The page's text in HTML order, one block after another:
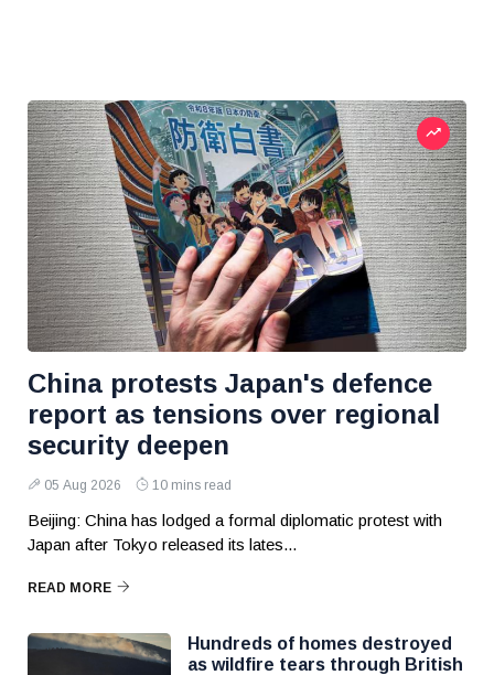
China protests Japan's defence
report as tensions over regional
security deepen
05 Aug 2026 10 mins read
Beijing: China has lodged a formal diplomatic protest with
Japan after Tokyo released its lates...
READ MORE
Hundreds of homes destroyed
as wildfire tears through British